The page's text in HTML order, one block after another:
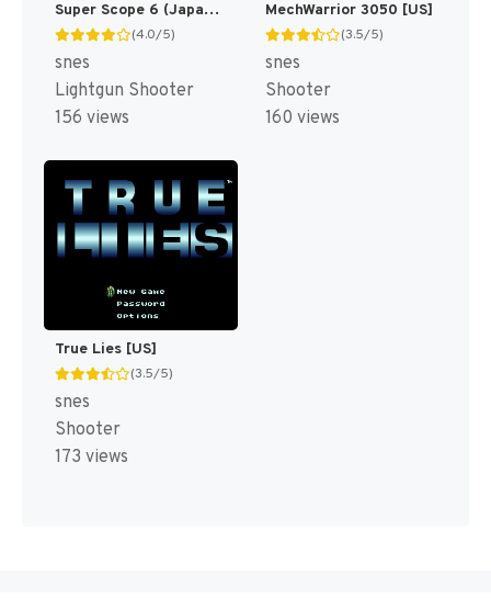
Super Scope 6 (Japan) [JP]
(4.0/5)
snes
Lightgun Shooter
156 views
MechWarrior 3050 [US]
(3.5/5)
snes
Shooter
160 views
True Lies [US]
(3.5/5)
snes
Shooter
173 views